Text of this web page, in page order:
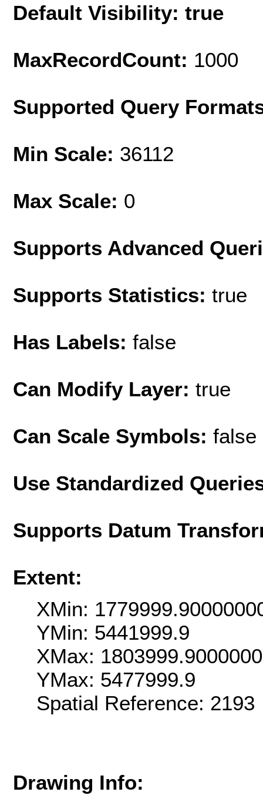
Default Visibility: true
MaxRecordCount: 1000
Supported Query
Min Scale: 36112
Max Scale: 0
Supports Advanced
Supports Statistics: true
Has Labels: false
Can Modify Layer: true
Can Scale Symbols: false
Use Standardized
Supports Datum
Extent:
XMin:
YMin: 5441999.9
XMax:
YMax: 5477999.9
Spatial Reference:
Drawing Info: